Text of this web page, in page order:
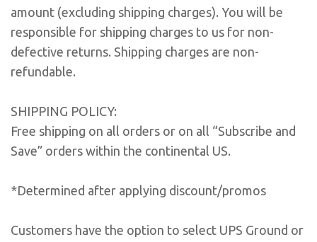
amount (excluding shipping charges). You will be
responsible for shipping charges to us for non-
defective returns. Shipping charges are non-
refundable.
SHIPPING POLICY:
Free shipping on all orders or on all “Subscribe and
Save” orders within the continental US.
*Determined after applying discount/promos
Customers have the option to select UPS Ground or